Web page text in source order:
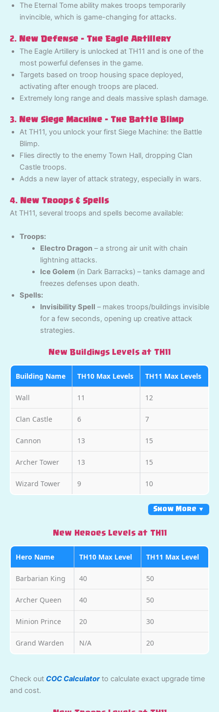
The Eternal Tome ability makes troops temporarily
invincible, which is game-changing for attacks.
2. New Defense – The Eagle Artillery
The Eagle Artillery is unlocked at TH11 and is one of the
most powerful defenses in the game.
Targets based on troop housing space deployed,
activating after enough troops are placed.
Extremely long range and deals massive splash damage.
3. New Siege Machine – The Battle Blimp
At TH11, you unlock your first Siege Machine: the Battle
Blimp.
Flies directly to the enemy Town Hall, dropping Clan
Castle troops.
Adds a new layer of attack strategy, especially in wars.
4. New Troops & Spells
At TH11, several troops and spells become available:
Troops:
Electro Dragon– a strong air unit with chain
lightning attacks.
Ice Golem(in Dark Barracks) – tanks damage and
freezes defenses upon death.
Spells:
Invisibility Spell – makes troops/buildings invisible
for a few seconds, opening up creative attack
strategies.
New Buildings Levels at TH11
Building Name TH10 Max Levels TH11 Max Levels
Wall 11 12
Clan Castle 6 7
Cannon 13 15
Archer Tower 13 15
Wizard Tower 9 10
Show More ▼
New Heroes Levels at TH11
Hero Name TH10 Max Level TH11 Max Level
Barbarian King 40 50
Archer Queen 40 50
Minion Prince 20 30
Grand Warden N/A 20
Check out COC Calculatorto calculate exact upgrade time
and cost.